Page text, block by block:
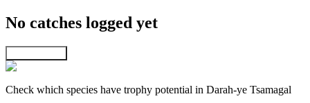
No catches logged yet
Check which species have trophy potential in Darah-ye Tsamagal